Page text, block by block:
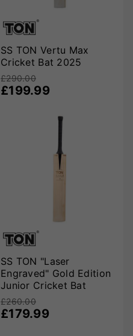
SS TON Vertu Max
Cricket Bat 2025
£290.00
£199.99
SS TON "Laser
Engraved" Gold Edition
Junior Cricket Bat
£260.00
£179.99